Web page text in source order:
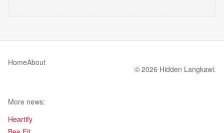
HomeAbout
© 2026 Hidden Langkawi.
More news:
Heartify